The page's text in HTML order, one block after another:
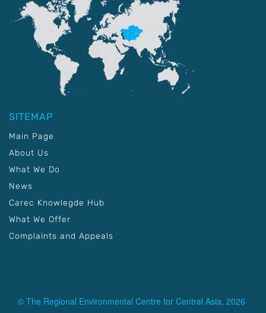
SITEMAP
Main Page
About Us
What We Do
News
Carec Knowlegde Hub
What We Offer
Complaints and Appeals
© The Regional Environmental Centre for Central Asia, 2026